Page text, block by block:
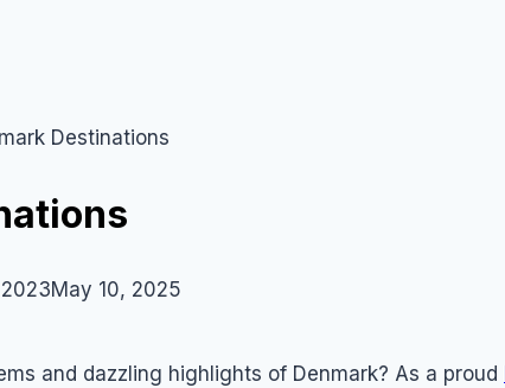
Destinations
May 10, 2025
and dazzling highlights of Denmark? As a proud